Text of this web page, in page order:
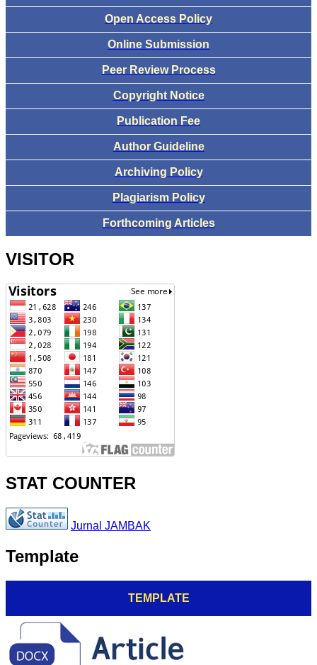
Open Access Policy
Online Submission
Peer Review Process
Copyright Notice
Publication Fee
Author Guideline
Archiving Policy
Plagiarism Policy
Forthcoming Articles
VISITOR
STAT COUNTER
Jurnal JAMBAK
Template
TEMPLATE